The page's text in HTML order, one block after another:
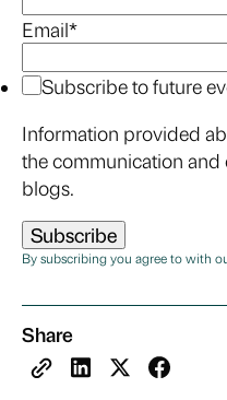
Email*
Subscribe to future
Information provided
the communication
blogs.
By subscribing you agree to with
Share